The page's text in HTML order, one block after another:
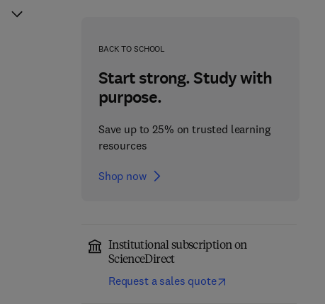
BACK TO SCHOOL
Start strong. Study with
purpose.
Save up to 25% on trusted learning
resources
Shop now
Institutional subscription on
ScienceDirect
Request a sales quote